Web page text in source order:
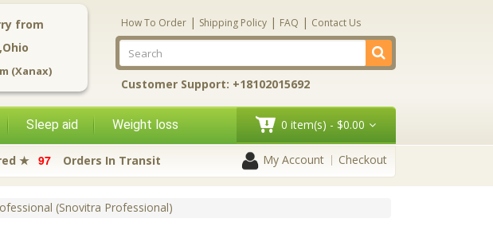
from
How To Order | Shipping Policy | FAQ | Contact Us
Customer Support: +18102015692
Sleep aid Weight loss 0 item(s) - $0.00
★ 97 Orders In Transit My Account Checkout
(Snovitra Professional)